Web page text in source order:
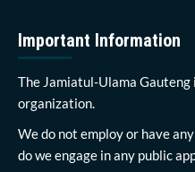
Important Information
The Jamiatul-Ulama Gauteng
organization.
We do not employ or have
do we engage in any public